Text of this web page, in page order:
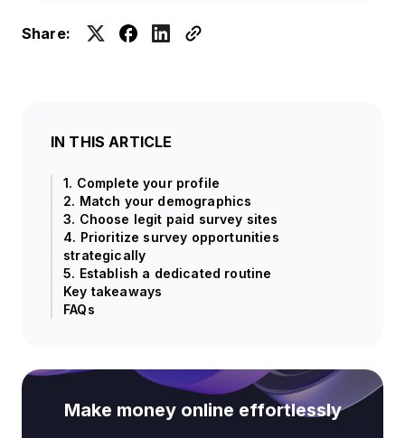
Share:
IN THIS ARTICLE
1. Complete your profile
2. Match your demographics
3. Choose legit paid survey sites
4. Prioritize survey opportunities
strategically
5. Establish a dedicated routine
Key takeaways
FAQs
Make money online effortlessly